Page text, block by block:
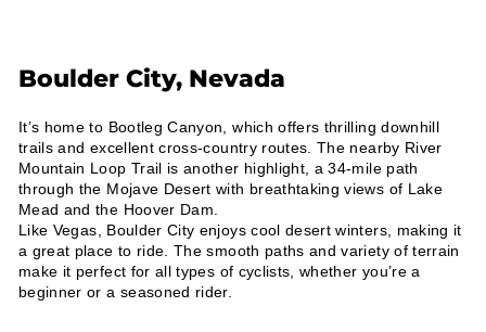
Boulder City, Nevada
It’s home to Bootleg Canyon, which offers thrilling downhill
trails and excellent cross-country routes. The nearby River
Mountain Loop Trail is another highlight, a 34-mile path
through the Mojave Desert with breathtaking views of Lake
Mead and the Hoover Dam.
Like Vegas, Boulder City enjoys cool desert winters, making it
a great place to ride. The smooth paths and variety of terrain
make it perfect for all types of cyclists, whether you’re a
beginner or a seasoned rider.